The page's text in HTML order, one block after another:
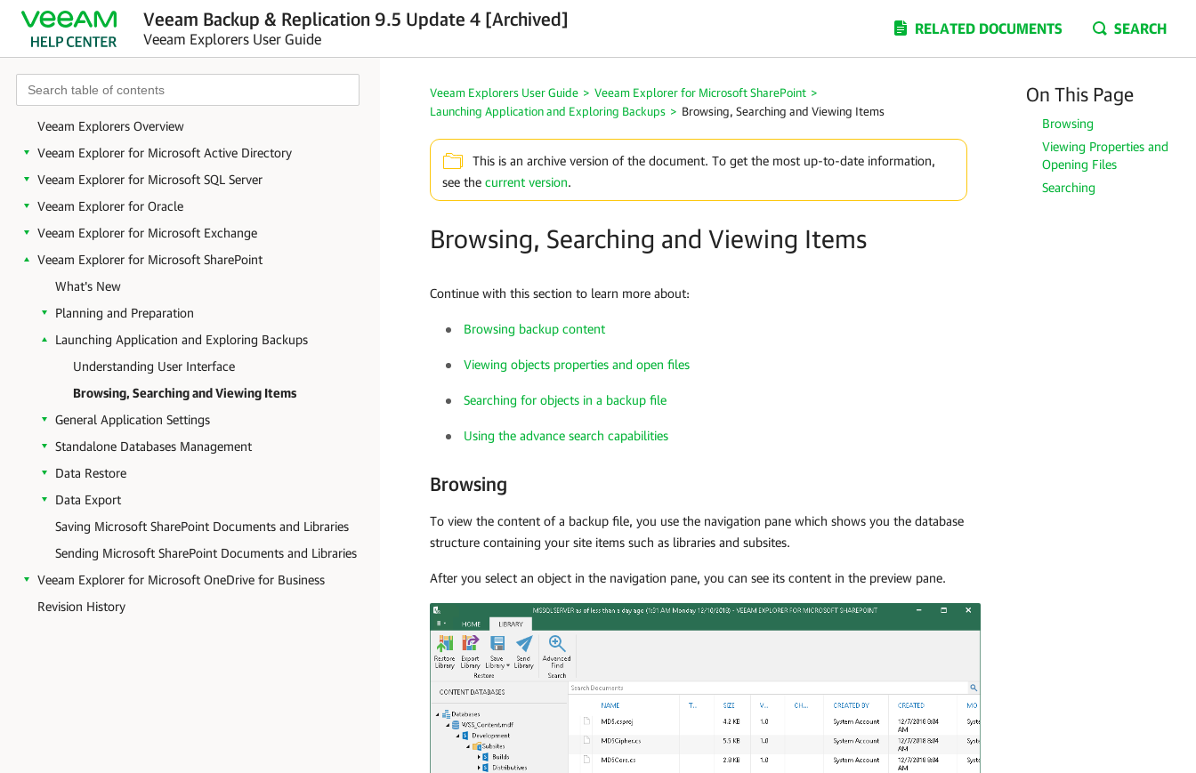
Veeam Backup & Replication 9.5 Update 4 [Archived]
Veeam Explorers User Guide
RELATED DOCUMENTS SEARCH
Veeam Explorers Overview
Veeam Explorer for Microsoft Active Directory
Veeam Explorer for Microsoft SQL Server
Veeam Explorer for Oracle
Veeam Explorer for Microsoft Exchange
Veeam Explorer for Microsoft SharePoint
What's New
Planning and Preparation
Launching Application and Exploring Backups
Understanding User Interface
Browsing, Searching and Viewing Items
General Application Settings
Standalone Databases Management
Data Restore
Data Export
Saving Microsoft SharePoint Documents and Libraries
Sending Microsoft SharePoint Documents and Libraries
Veeam Explorer for Microsoft OneDrive for Business
Revision History
Veeam Explorers User Guide > Veeam Explorer for Microsoft SharePoint >
Launching Application and Exploring Backups > Browsing, Searching and Viewing Items
This is an archive version of the document. To get the most up-to-date information,
see the current version.
Browsing, Searching and Viewing Items
On This Page
Browsing
Viewing Properties and
Opening Files
Searching
Continue with this section to learn more about:
Browsing backup content
Viewing objects properties and open files
Searching for objects in a backup file
Using the advance search capabilities
Browsing
To view the content of a backup file, you use the navigation pane which shows you the database
structure containing your site items such as libraries and subsites.
After you select an object in the navigation pane, you can see its content in the preview pane.